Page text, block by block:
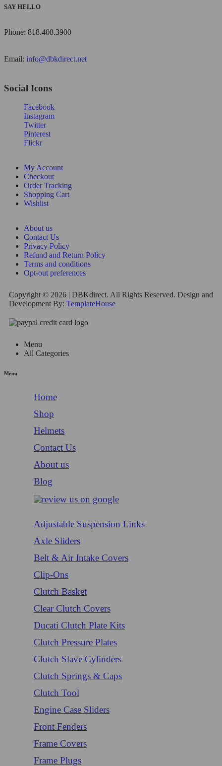
SAY HELLO
Phone: 818.408.3900
Email: info@dbkdirect.net
Social Icons
Facebook
Instagram
Twitter
Pinterest
Flickr
My Account
Checkout
Order Tracking
Shopping Cart
Wishlist
About us
Contact Us
Privacy Policy
Refund and Return Policy
Terms and conditions
Opt-out preferences
Copyright © 2026 | DBKdirect. All Rights Reserved. Design and
Development By: TemplateHouse
Menu
All Categories
Menu
Home
Shop
Helmets
Contact Us
About us
Blog
Adjustable Suspension Links
Axle Sliders
Belt & Air Intake Covers
Clip-Ons
Clutch Basket
Clear Clutch Covers
Ducati Clutch Plate Kits
Clutch Pressure Plates
Clutch Slave Cylinders
Clutch Springs & Caps
Clutch Tool
Engine Case Sliders
Front Fenders
Frame Covers
Frame Plugs